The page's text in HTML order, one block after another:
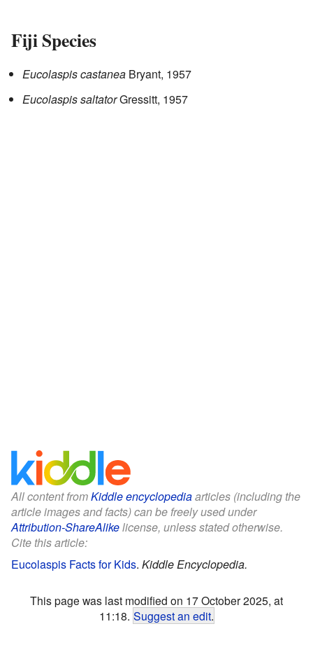
Fiji Species
Eucolaspis castanea Bryant, 1957
Eucolaspis saltatorGressitt, 1957
All content fromKiddle encyclopediaarticles (including the
article images and facts) can be freely used under
Attribution-ShareAlikelicense, unless stated otherwise.
Cite this article:
Eucolaspis Facts for Kids. Kiddle Encyclopedia.
This page was last modified on 17 October 2025, at
11:18. Suggest an edit.